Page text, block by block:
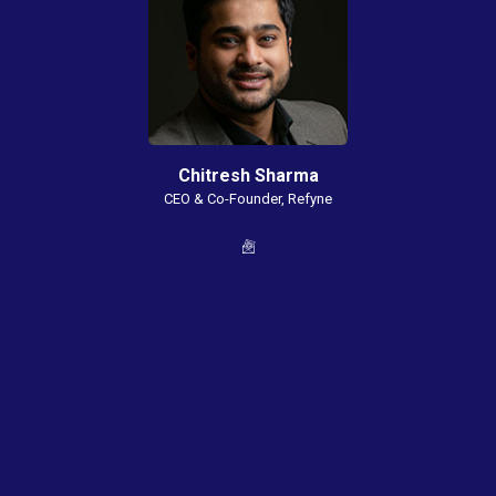
Chitresh Sharma
CEO & Co-Founder, Refyne